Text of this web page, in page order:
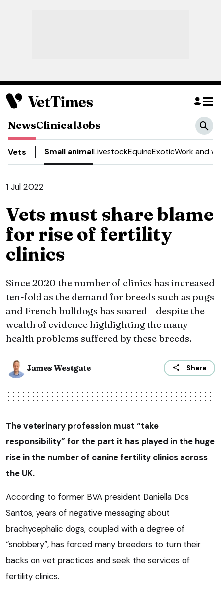
NewsClinicalJobs
Vets Small animalLivestockEquineExoticWork and
1 Jul 2022
Vets must share blame
for rise of fertility
clinics
Since 2020 the number of clinics has increased
ten-fold as the demand for breeds such as pugs
and French bulldogs has soared – despite the
wealth of evidence highlighting the many
health problems suffered by these breeds.
James Westgate Share
The veterinary profession must “take
responsibility” for the part it has played in the huge
rise in the number of canine fertility clinics across
the UK.
According to former BVA president Daniella Dos
Santos, years of negative messaging about
brachycephalic dogs, coupled with a degree of
“snobbery”, has forced many breeders to turn their
backs on vet practices and seek the services of
fertility clinics.